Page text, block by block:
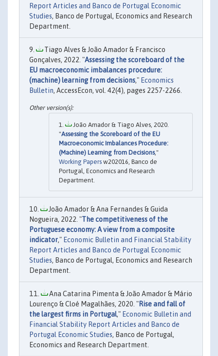
Report Articles and Banco de Portugal Economic
Studies, Banco de Portugal, Economics and Research
Department.
Tiago Alves & João Amador & Francisco
Gonçalves, 2022. "Assessing the scoreboard of the
EU macroeconomic imbalances procedure:
(machine) learning from decisions," Economics
Bulletin, AccessEcon, vol. 42(4), pages 2257-2266.
João Amador & Tiago Alves, 2020.
"Assessing the Scoreboard of the EU
Macroeconomic Imbalances Procedure:
(Machine) Learning from Decisions,"
Working Papers w202016, Banco de
Portugal, Economics and Research
Department.
João Amador & Ana Fernandes & Guida
Nogueira, 2022. "The competitiveness of the
Portuguese economy: A view from a composite
indicator," Economic Bulletin and Financial Stability
Report Articles and Banco de Portugal Economic
Studies, Banco de Portugal, Economics and Research
Department.
Ana Catarina Pimenta & João Amador & Mário
Lourenço & Cloé Magalhães, 2020. "Rise and fall of
the largest firms in Portugal," Economic Bulletin and
Financial Stability Report Articles and Banco de
Portugal Economic Studies, Banco de Portugal,
Economics and Research Department.